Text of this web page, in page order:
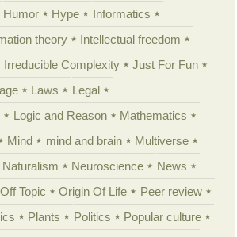
Humor Hype
Informatics
theory
Intellectual freedom
Irreducible Complexity
Just For Fun
Laws
Legal
Logic and Reason
Mathematics
Mind mind and brain
Multiverse
Naturalism Neuroscience
News
Off Topic Origin Of Life
Peer review
Plants Politics
Popular culture